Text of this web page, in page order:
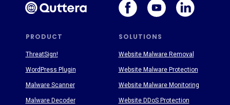
PRODUCT SOLUTIONS
ThreatSign!
WordPress Plugin
Malware Scanner
Malware Decoder
Website Malware Removal
Website Malware Protection
Website Malware Monitoring
Website DDoS Protection